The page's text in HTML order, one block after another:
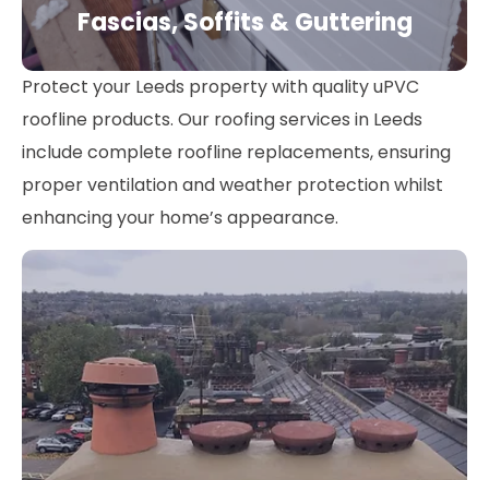
Fascias, Soffits & Guttering
Protect your Leeds property with quality uPVC
roofline products. Our roofing services in Leeds
include complete roofline replacements, ensuring
proper ventilation and weather protection whilst
enhancing your home’s appearance.